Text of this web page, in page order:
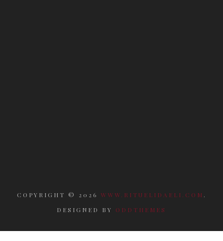
COPYRIGHT © 2026 WWW.RITUELIDAELI.COM .
DESIGNED BY ODDTHEMES